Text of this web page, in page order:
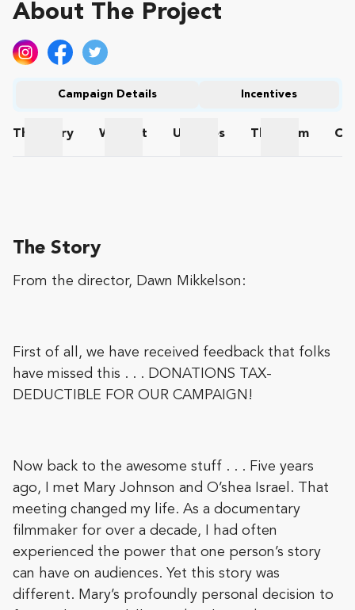
About The Project
Campaign Details Incentives
The
Story
Wishlist
Updates
The Team
The Story
From the director, Dawn Mikkelson:
First of all, we have received feedback that folks
have missed this . . . DONATIONS TAX-
DEDUCTIBLE FOR OUR CAMPAIGN!
Now back to the awesome stuff . . . Five years
ago, I met Mary Johnson and O’shea Israel. That
meeting changed my life. As a documentary
filmmaker for over a decade, I had often
experienced the power that one person’s story
can have on audiences. Yet this story was
different. Mary’s profoundly personal decision to